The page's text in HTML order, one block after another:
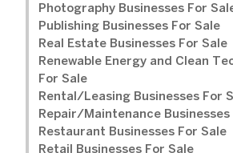
Photography Businesses For
Publishing Businesses For Sale
Real Estate Businesses For Sale
Renewable Energy and Clean
For Sale
Rental/Leasing Businesses For
Repair/Maintenance Businesses
Restaurant Businesses For Sale
Retail Businesses For Sale